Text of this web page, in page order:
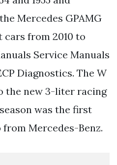
Mercedes GPAMG
from 2010 to
Service Manuals
Diagnostics. The W
the new 3-liter racing
was the first
Mercedes-Benz.